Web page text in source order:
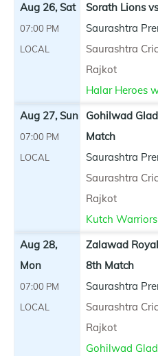
Aug 26, Sat
07:00 PM
LOCAL
Sorath Lions
Saurashtra
Saurashtra
Rajkot
Halar Heroes
Aug 27, Sun
07:00 PM
LOCAL
Gohilwad
Match
Saurashtra
Saurashtra
Rajkot
Kutch
Aug 28,
Mon
07:00 PM
LOCAL
Zalawad
8th Match
Saurashtra
Saurashtra
Rajkot
Gohilwad